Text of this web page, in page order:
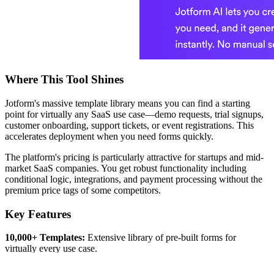
Where This Tool Shines
Jotform's massive template library means you can find a starting
point for virtually any SaaS use case—demo requests, trial signups,
customer onboarding, support tickets, or event registrations. This
accelerates deployment when you need forms quickly.
The platform's pricing is particularly attractive for startups and mid-
market SaaS companies. You get robust functionality including
conditional logic, integrations, and payment processing without the
premium price tags of some competitors.
Key Features
10,000+ Templates: Extensive library of pre-built forms for
virtually every use case.